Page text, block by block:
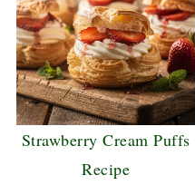
Strawberry Cream Puffs
Recipe